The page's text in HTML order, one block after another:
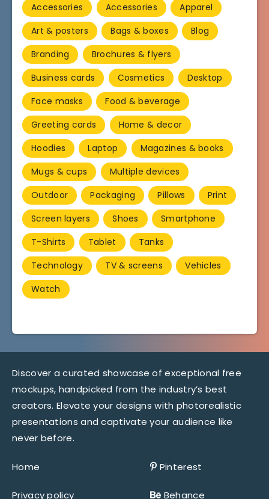
Accessories Accessories
Apparel
Art & posters
Bags & boxes
Blog
Branding
Brochures & flyers
Business cards
Cosmetics
Desktop
Face masks
Food & beverage
Greeting cards
Home & decor
Hoodies
Laptop
Magazines & books
Mugs & cups
Multiple devices
Outdoor
Packaging Pillows
Print
Screen layers
Shoes
Smartphone
T-Shirts
Tablet
Tanks
Technology
TV & screens
Vehicles
Watch
Discover a curated showcase of exceptional free
mockups, handpicked from the industry’s best
creators. Elevate your designs with photorealistic
presentations and captivate your audience like
never before.
Home
Privacy policy
Pinterest
Behance